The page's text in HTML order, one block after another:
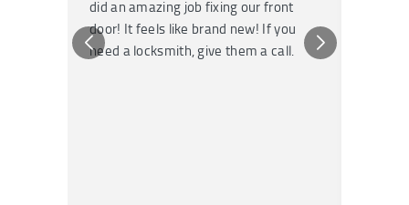
did an amazing job fixing our front
door! It feels like brand new! If you
need a locksmith, give them a call.